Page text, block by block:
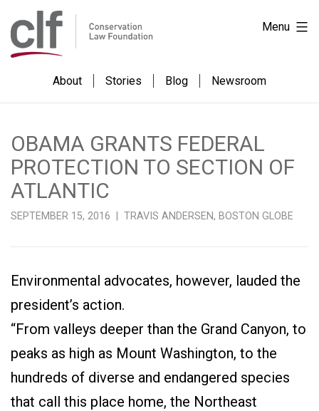
to
content
Conservation
Law
Foundation
About Stories Blog Newsroom
Menu
OBAMA GRANTS FEDERAL
PROTECTION TO SECTION OF
ATLANTIC
SEPTEMBER 15, 2016 | TRAVIS ANDERSEN, BOSTON GLOBE
Environmental advocates, however, lauded the
president’s action.
“From valleys deeper than the Grand Canyon, to
peaks as high as Mount Washington, to the
hundreds of diverse and endangered species
that call this place home, the Northeast